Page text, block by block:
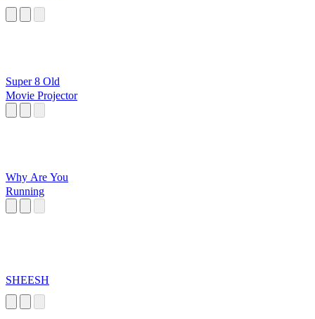
Super 8 Old
Movie Projector
Why Are You
Running
SHEESH